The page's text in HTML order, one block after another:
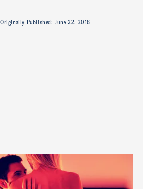
Originally Published:June 22, 2018